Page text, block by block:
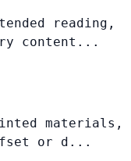
reading,
content...
materials,
or d...